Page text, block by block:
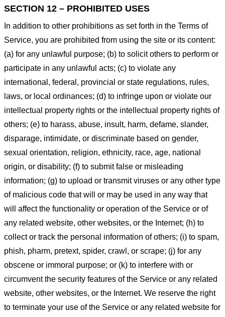
SECTION 12 – PROHIBITED USES
In addition to other prohibitions as set forth in the Terms of
Service, you are prohibited from using the site or its content:
(a) for any unlawful purpose; (b) to solicit others to perform or
participate in any unlawful acts; (c) to violate any
international, federal, provincial or state regulations, rules,
laws, or local ordinances; (d) to infringe upon or violate our
intellectual property rights or the intellectual property rights of
others; (e) to harass, abuse, insult, harm, defame, slander,
disparage, intimidate, or discriminate based on gender,
sexual orientation, religion, ethnicity, race, age, national
origin, or disability; (f) to submit false or misleading
information; (g) to upload or transmit viruses or any other type
of malicious code that will or may be used in any way that
will affect the functionality or operation of the Service or of
any related website, other websites, or the Internet; (h) to
collect or track the personal information of others; (i) to spam,
phish, pharm, pretext, spider, crawl, or scrape; (j) for any
obscene or immoral purpose; or (k) to interfere with or
circumvent the security features of the Service or any related
website, other websites, or the Internet. We reserve the right
to terminate your use of the Service or any related website for